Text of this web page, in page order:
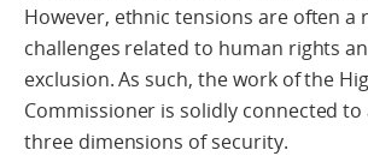
However, ethnic tensions are often a
challenges related to human rights
exclusion. As such, the work of the
Commissioner is solidly connected to
three dimensions of security.